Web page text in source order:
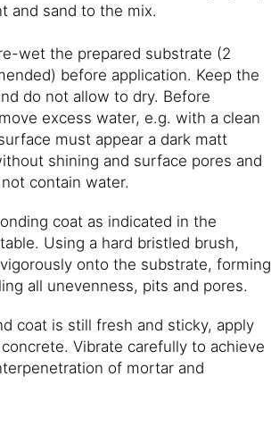
and sand to the mix.
wet the prepared substrate (2
before application. Keep the
do not allow to dry. Before
excess water, e.g. with a clean
must appear a dark matt
shining and surface pores and
contain water.
coat as indicated in the
Using a hard bristled brush,
onto the substrate, forming
all unevenness, pits and pores.
coat is still fresh and sticky, apply
Vibrate carefully to achieve
of mortar and